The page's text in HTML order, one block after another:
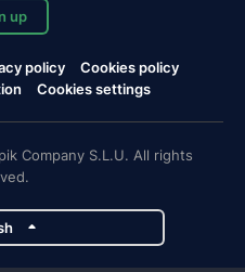
up
policy
Cookies policy
Cookies settings
Company S.L.U. All rights